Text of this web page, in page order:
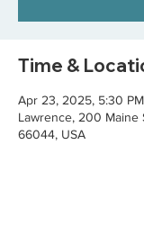
Time &
Apr 23, 2025, 5:30
Lawrence, 200 Maine
66044, USA